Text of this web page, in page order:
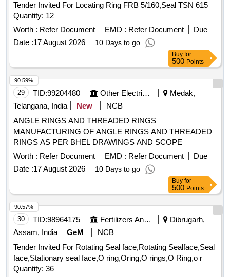
Tender Invited For Locating Ring FRB 5/160,Seal TSN 615
Quantity: 12
Worth : Refer Document EMD : Refer Document
Due
Date :17 August 2026 10 Days to go
Buy for
500 Points
29 TID:99204480 Other Electrical Products
Medak,
Telangana, India
New
NCB
ANGLE RINGS AND THREADED RINGS
MANUFACTURING OF ANGLE RINGS AND THREADED
RINGS AS PER BHEL DRAWINGS AND SCOPE
Worth : Refer Document EMD : Refer Document
Due
Date :17 August 2026 10 Days to go
90.59%
Buy for
500 Points
30 TID:98964175 Fertilizers And Pesticides
Dibrugarh,
Assam, India
GeM
NCB
Tender Invited For Rotating Seal face,Rotating Sealface,Seal
face,Stationary seal face,O ring,Oring,O rings,O Ring,o r
Quantity: 36
90.57%